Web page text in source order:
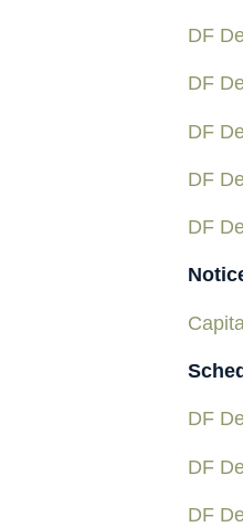
DF
DF
DF
DF
DF
DF
DF
DF